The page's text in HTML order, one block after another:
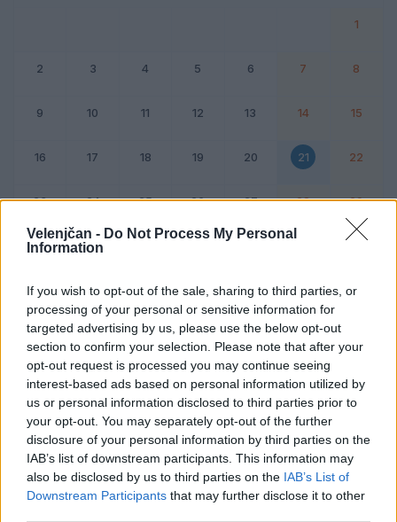
Velenjčan - Do Not Process My Personal
Information
If you wish to opt-out of the sale, sharing to third parties, or
processing of your personal or sensitive information for
targeted advertising by us, please use the below opt-out
section to confirm your selection. Please note that after your
opt-out request is processed you may continue seeing
interest-based ads based on personal information utilized by
us or personal information disclosed to third parties prior to
your opt-out. You may separately opt-out of the further
disclosure of your personal information by third parties on the
IAB’s list of downstream participants. This information may
also be disclosed by us to third parties on the IAB’s List of
Downstream Participants that may further disclose it to other
1
2 3 4 5 6 7 8
9 10 11 12 13 14 15
16 17 18 19 20 21 22
23 24 25 26 27 28 29
21. februar 2004
Ni dogodkov
Ta dan ni dogodkov